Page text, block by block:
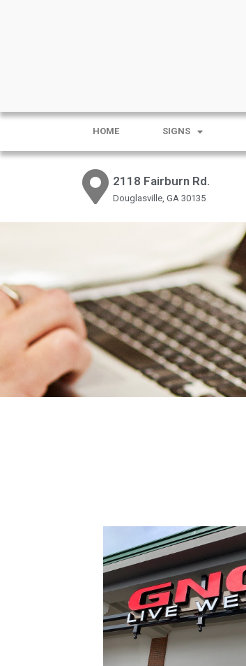
HOME SIGNS
2118 Fairburn Rd.
Douglasville, GA 30135